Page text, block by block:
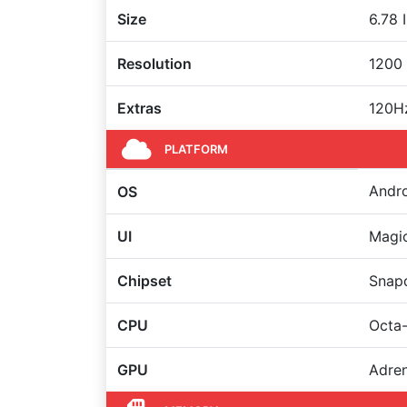
Size 6.78
Resolution
Extras
PLATFORM
OS
UI
Chipset
CPU
GPU